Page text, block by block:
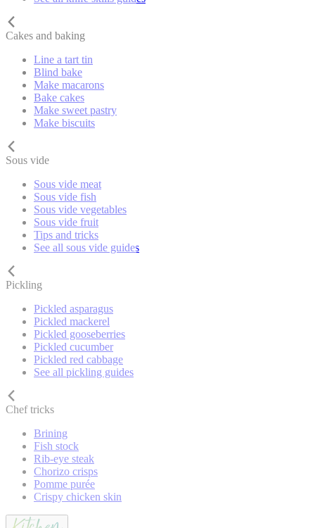
Cakes and baking
Line a tart tin
Blind bake
Make macarons
Bake cakes
Make sweet pastry
Make biscuits
Sous vide
Sous vide meat
Sous vide fish
Sous vide vegetables
Sous vide fruit
Tips and tricks
See all sous vide guides
Pickling
Pickled asparagus
Pickled mackerel
Pickled gooseberries
Pickled cucumber
Pickled red cabbage
See all pickling guides
Chef tricks
Brining
Fish stock
Rib-eye steak
Chorizo crisps
Pomme purée
Crispy chicken skin